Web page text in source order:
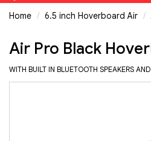
Home 6.5 inch Hoverboard Air
Air Pro Black
WITH BUILT IN BLUETOOTH SPEAKERS